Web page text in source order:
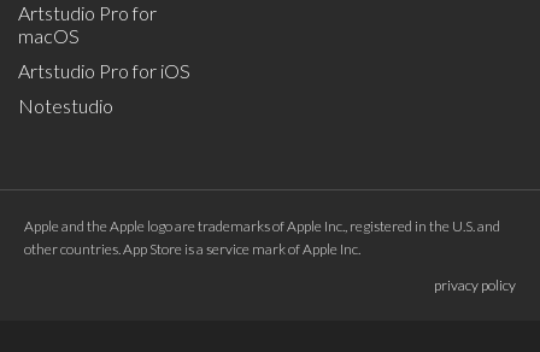
Artstudio Pro for
macOS
Artstudio Pro for iOS
Notestudio
Apple and the Apple logo are trademarks of Apple Inc., registered in the U.S. and
other countries. App Store is a service mark of Apple Inc.
privacy policy